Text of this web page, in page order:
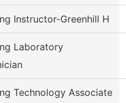
Instructor-Greenhill H
Laboratory
Technology Associate